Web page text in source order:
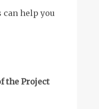
can help you
the Project